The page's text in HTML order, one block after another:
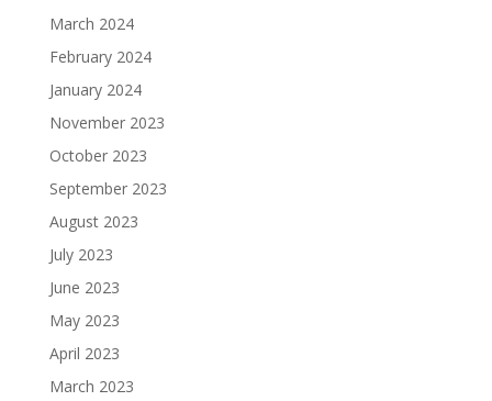
March 2024
February 2024
January 2024
November 2023
October 2023
September 2023
August 2023
July 2023
June 2023
May 2023
April 2023
March 2023